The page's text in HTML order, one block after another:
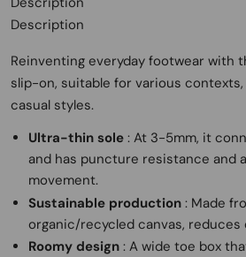
Description
Reinventing everyday footwear with
slip-on, suitable for various
casual styles.
Ultra-thin sole : At 3-5mm, it
and has puncture resistance and
movement.
Sustainable production : Made
organic/recycled canvas,
Roomy design : A wide toe box